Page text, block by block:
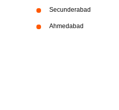
Secunderabad
Ahmedabad